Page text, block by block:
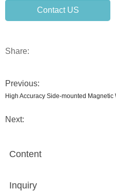
Contact US
Share:
Previous:
High Accuracy Side-mounted
Next:
Content
Inquiry